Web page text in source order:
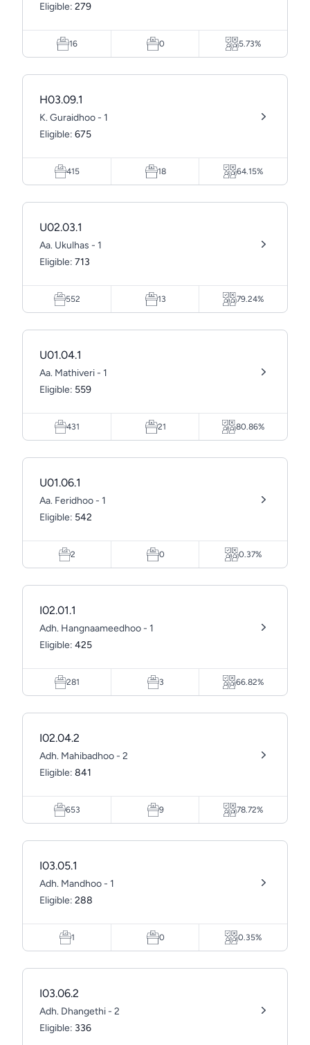
Eligible: 279
16 0 5.73%
H03.09.1
K. Guraidhoo - 1
Eligible: 675
415 18 64.15%
U02.03.1
Aa. Ukulhas - 1
Eligible: 713
552 13 79.24%
U01.04.1
Aa. Mathiveri - 1
Eligible: 559
431 21 80.86%
U01.06.1
Aa. Feridhoo - 1
Eligible: 542
2 0 0.37%
I02.01.1
Adh. Hangnaameedhoo - 1
Eligible: 425
281 3 66.82%
I02.04.2
Adh. Mahibadhoo - 2
Eligible: 841
653 9 78.72%
I03.05.1
Adh. Mandhoo - 1
Eligible: 288
1 0 0.35%
I03.06.2
Adh. Dhangethi - 2
Eligible: 336